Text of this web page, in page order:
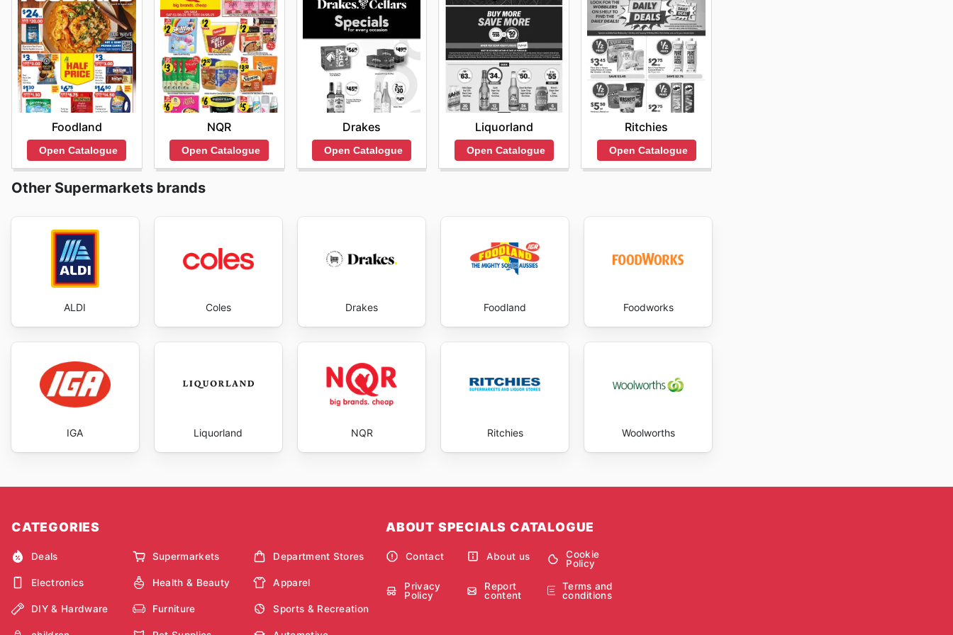
Foodland
Open Catalogue
NQR
Open Catalogue
Drakes
Open Catalogue
Liquorland
Open Catalogue
Ritchies
Open Catalogue
Other Supermarkets brands
ALDI Coles Drakes Foodland Foodworks
IGA Liquorland NQR Ritchies Woolworths
CATEGORIES
Deals Supermarkets Department Stores
Electronics Health & Beauty Apparel
DIY & Hardware Furniture Sports & Recreation
ABOUT SPECIALS CATALOGUE
Contact About us
Cookie
Policy
Privacy
Policy
Report
content
Terms and
conditions